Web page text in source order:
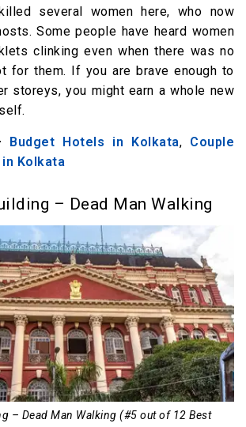
several women here, who now
Some people have heard women
clinking even when there was no
for them. If you are brave enough to
storeys, you might earn a whole new
Budget Hotels in Kolkata, Couple
Kolkata
– Dead Man Walking
– Dead Man Walking (#5 out of 12 Best